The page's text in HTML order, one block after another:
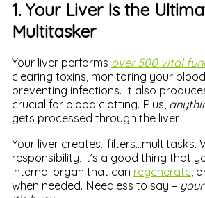
1. Your Liver Is the
Multitasker
Your liver performs over 500 vital
clearing toxins, monitoring your
preventing infections. It also
crucial for blood clotting. Plus,
gets processed through the liver.
Your liver creates…filters…multitasks.
responsibility, it’s a good thing that
internal organ that can regenerate,
when needed. Needless to say –